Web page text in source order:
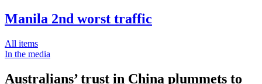
Manila 2nd worst traffic
All items
In the media
Australians’ trust in China plummets to